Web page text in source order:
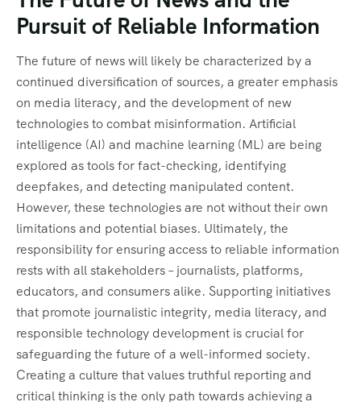
Pursuit of Reliable Information
The future of news will likely be characterized by a
continued diversification of sources, a greater emphasis
on media literacy, and the development of new
technologies to combat misinformation. Artificial
intelligence (AI) and machine learning (ML) are being
explored as tools for fact-checking, identifying
deepfakes, and detecting manipulated content.
However, these technologies are not without their own
limitations and potential biases. Ultimately, the
responsibility for ensuring access to reliable information
rests with all stakeholders – journalists, platforms,
educators, and consumers alike. Supporting initiatives
that promote journalistic integrity, media literacy, and
responsible technology development is crucial for
safeguarding the future of a well-informed society.
Creating a culture that values truthful reporting and
critical thinking is the only path towards achieving a